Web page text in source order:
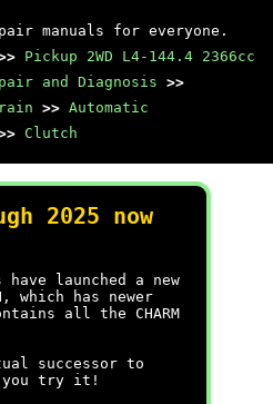
manuals for everyone.
Pickup 2WD L4-144.4 2366cc
and Diagnosis >>
>> Automatic
Clutch
2025 now
launched a new
which has newer
all the CHARM
successor to
you try it!